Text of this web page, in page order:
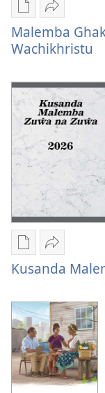
Mungachita
dawunilodi
Malemba
pa
Umoyo
Withu
Wachikhristu
Tumizgani
Malemba
Umoyo
Withu
Malemba
Wachikhristu
Mungachita
dawunilodi
Malemba
Zuŵa
na
Zuŵa
—
2026
Tumizgani
Kusanda
Zuŵa
na
Zuŵa
—
2026
Kusanda